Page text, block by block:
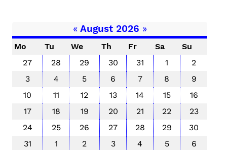
«August 2026 »
Mo Tu We Th Fr Sa
Su
27
28 29 30 31 1
2
3
4 5 6 7 8
9
10
11 12 13 14 15
16
17
18 19 20 21 22
23
24
25 26 27 28 29
30
31
1 2 3 4 5 6